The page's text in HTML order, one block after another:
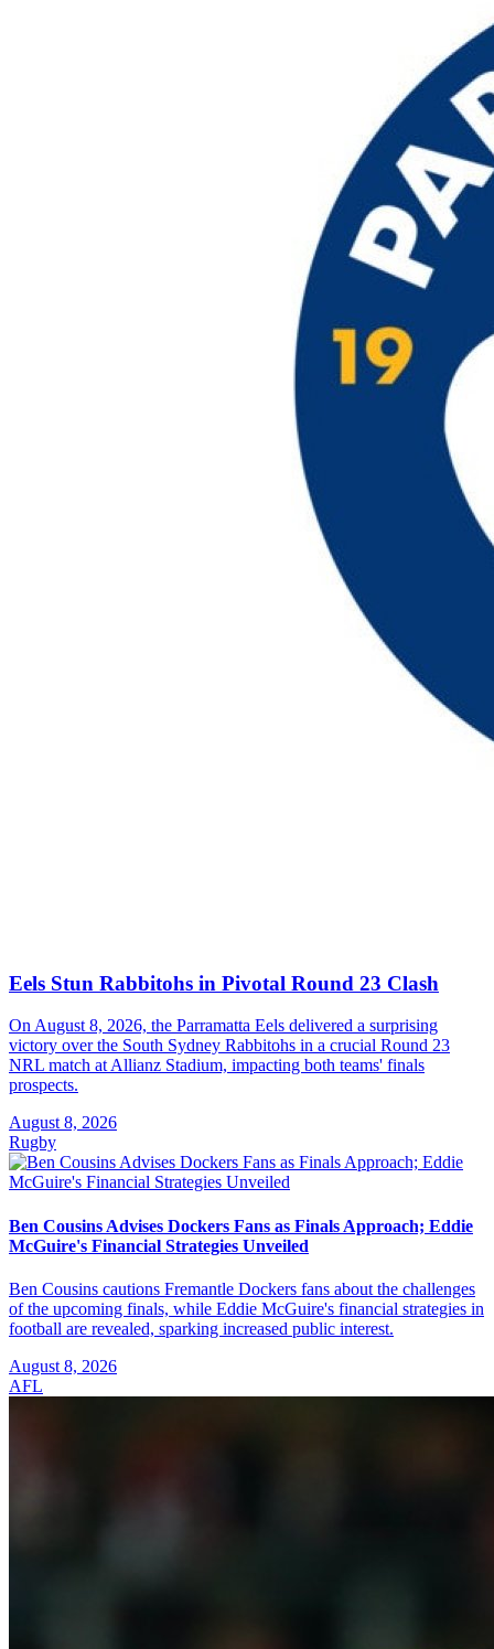
Eels Stun Rabbitohs in Pivotal Round 23 Clash
On August 8, 2026, the Parramatta Eels delivered a surprising
victory over the South Sydney Rabbitohs in a crucial Round 23
NRL match at Allianz Stadium, impacting both teams' finals
prospects.
August 8, 2026
Rugby
Ben Cousins Advises Dockers Fans as Finals Approach; Eddie
McGuire's Financial Strategies Unveiled
Ben Cousins cautions Fremantle Dockers fans about the challenges
of the upcoming finals, while Eddie McGuire's financial strategies in
football are revealed, sparking increased public interest.
August 8, 2026
AFL